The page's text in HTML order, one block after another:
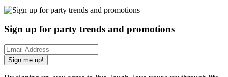
Sign up for party trends and promotions
Sign me up!